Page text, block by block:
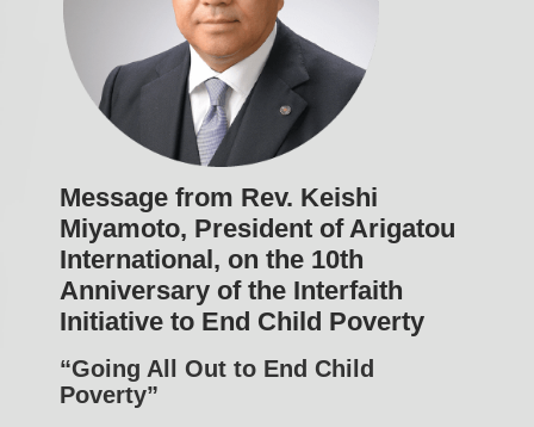
Message from Rev. Keishi
Miyamoto, President of Arigatou
International, on the 10th
Anniversary of the Interfaith
Initiative to End Child Poverty
“Going All Out to End Child
Poverty”